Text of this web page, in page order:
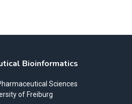
Bioinformatics
Sciences
of Freiburg